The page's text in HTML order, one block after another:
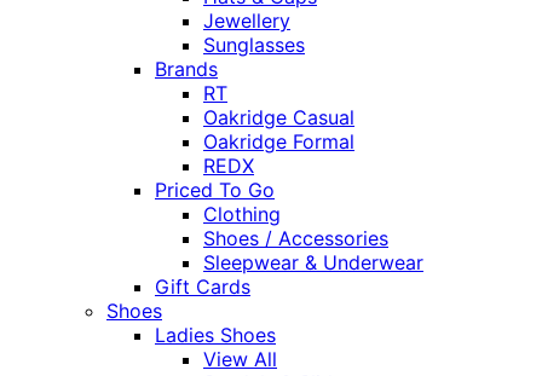
Jewellery
Sunglasses
Brands
RT
Oakridge Casual
Oakridge Formal
REDX
Priced To Go
Clothing
Shoes / Accessories
Sleepwear & Underwear
Gift Cards
Shoes
Ladies Shoes
View All